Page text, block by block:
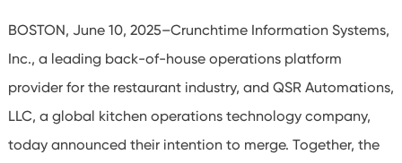
BOSTON, June 10, 2025–Crunchtime Information Systems,
Inc., a leading back-of-house operations platform
provider for the restaurant industry, and QSR Automations,
LLC, a global kitchen operations technology company,
today announced their intention to merge. Together, the